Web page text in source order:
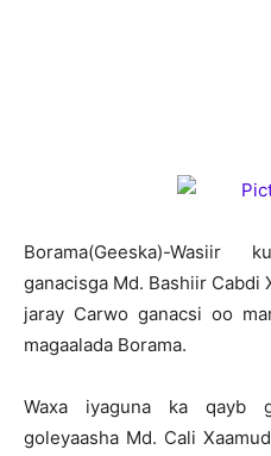
Borama(Geeska)-Wasiir
ganacisga Md. Bashiir Cabdi
jaray Carwo ganacsi oo
magaalada Borama.
Waxa iyaguna ka qayb
goleyaasha Md. Cali